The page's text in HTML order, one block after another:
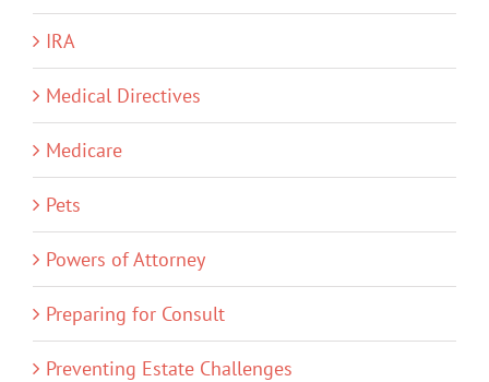
IRA
Medical Directives
Medicare
Pets
Powers of Attorney
Preparing for Consult
Preventing Estate Challenges